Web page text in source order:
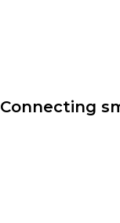
Connecting